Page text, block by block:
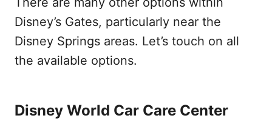
Disney’s Gates, particularly near the
Disney Springs areas. Let’s touch on all
the available options.
Disney World Car Care Center